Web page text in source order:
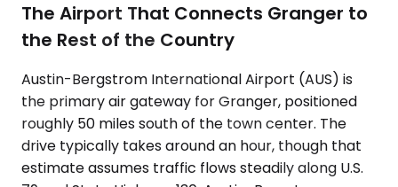
The Airport That Connects Granger to
the Rest of the Country
Austin-Bergstrom International Airport (AUS) is
the primary air gateway for Granger, positioned
roughly 50 miles south of the town center. The
drive typically takes around an hour, though that
estimate assumes traffic flows steadily along U.S.